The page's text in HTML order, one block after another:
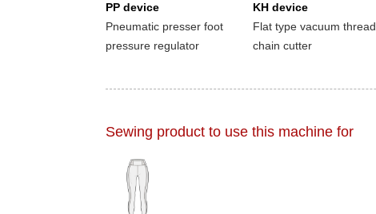
PP device
Pneumatic presser foot
pressure regulator
KH device
Flat type vacuum thread
chain cutter
Sewing product to use this machine for